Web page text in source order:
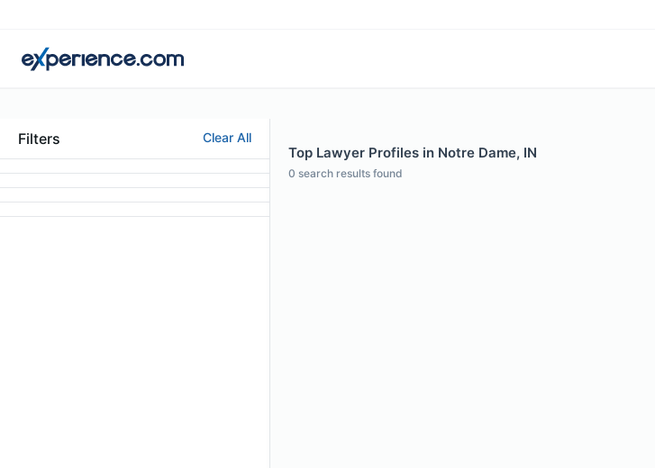
Filters Clear All
Top Lawyer Profiles in Notre Dame, IN
0 search results found